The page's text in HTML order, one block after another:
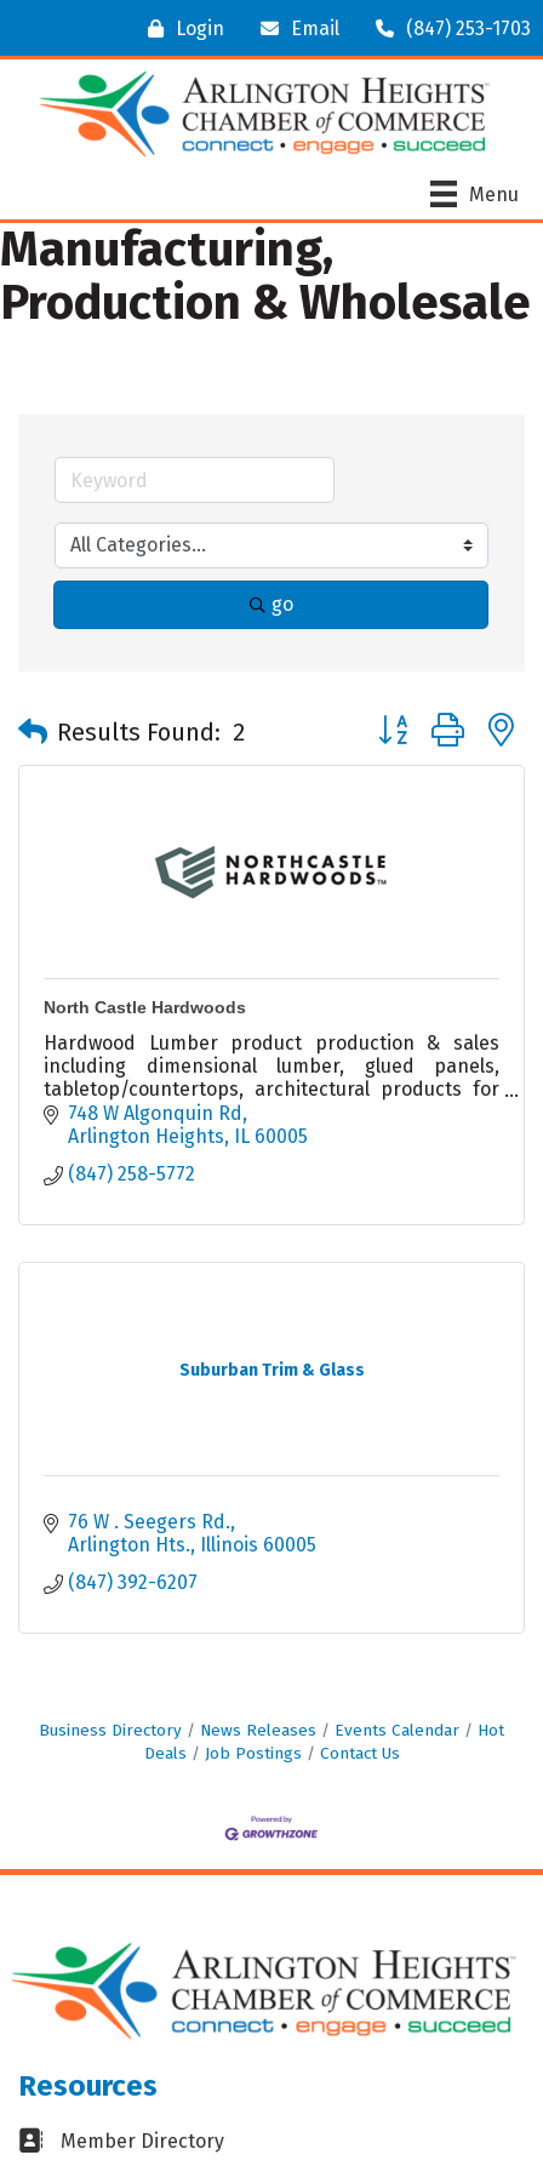
Login Email (847) 253-1703
Menu
Manufacturing,
Production & Wholesale
go
Results Found: 2 Button group with
North Castle Hardwoods
Hardwood Lumber product production & sales
including dimensional lumber, glued panels,
tabletop/countertops, architectural products for
builders & remodelers & woodworkers. Local
warehouse & sales.
748 W Algonquin Rd
Arlington Heights IL 60005
(847) 258-5772
Suburban Trim & Glass
76 W . Seegers Rd.
Arlington Hts. Illinois 60005
(847) 392-6207
Business Directory News Releases Events Calendar
Hot
Deals
Job Postings Contact Us
Resources
Business card icon
Member Directory